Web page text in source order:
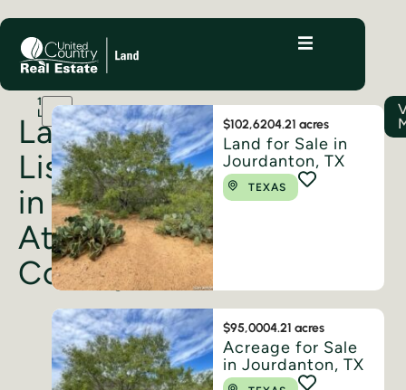
Land
Listings
in
Atascosa
County
15
LISTINGS
$102,6204.21 acres
Land for Sale in
Jourdanton, TX
TEXAS
$95,0004.21 acres
Acreage for Sale
in Jourdanton, TX